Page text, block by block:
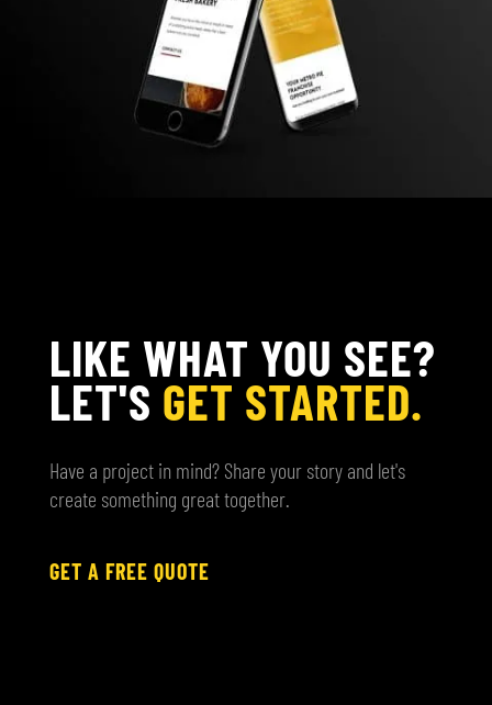
LIKE WHAT YOU SEE?
LET'S GET STARTED.
Have a project in mind? Share your story and let's
create something great together.
GET A FREE QUOTE